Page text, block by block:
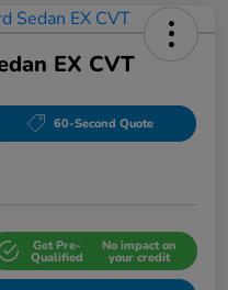
EX CVT
60-Second Quote
Get Pre-
Qualified
No impact on
your credit